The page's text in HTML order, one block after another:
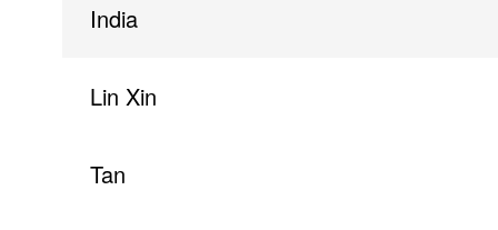
India
Lin Xin
Tan